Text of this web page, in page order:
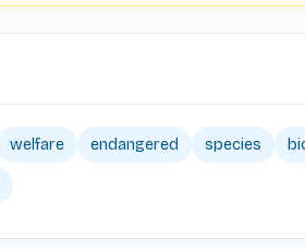
welfare endangered species